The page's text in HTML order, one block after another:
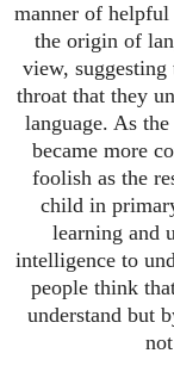
manner of
the origin of
view,
throat that they
language. As
became more
foolish as the
child in
learning and
intelligence to
people think
understand but